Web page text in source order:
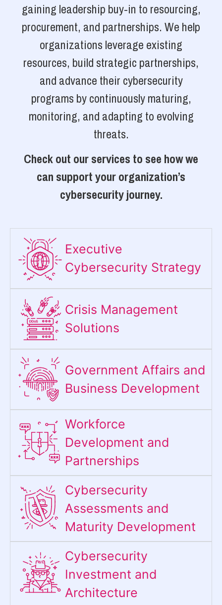
gaining leadership buy-in to resourcing,
procurement, and partnerships. We help
organizations leverage existing
resources, build strategic partnerships,
and advance their cybersecurity
programs by continuously maturing,
monitoring, and adapting to evolving
threats.
Check out our services to see how we
can support your organization’s
cybersecurity journey.
Executive
Cybersecurity Strategy​
Crisis Management
Solutions
Government Affairs and
Business Development
Workforce
Development and
Partnerships
Cybersecurity
Assessments and
Maturity Development
Cybersecurity
Investment and
Architecture